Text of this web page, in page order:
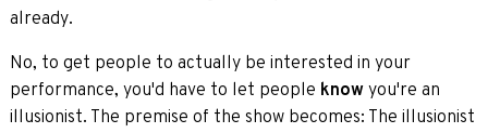
already.
No, to get people to actually be interested in your
performance, you'd have to let people knowyou're an
illusionist. The premise of the show becomes: The illusionist